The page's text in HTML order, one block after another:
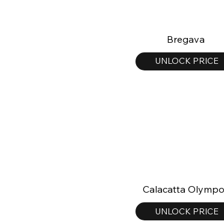
Bregava
UNLOCK PRICE
Calacatta
UNLOCK PRICE